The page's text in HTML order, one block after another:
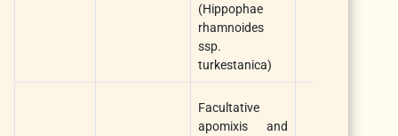
(Hippophae
rhamnoides
ssp.
turkestanica)
Facultative
apomixis and